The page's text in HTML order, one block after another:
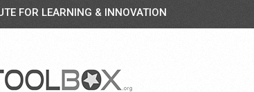
FOR LEARNING & INNOVATION